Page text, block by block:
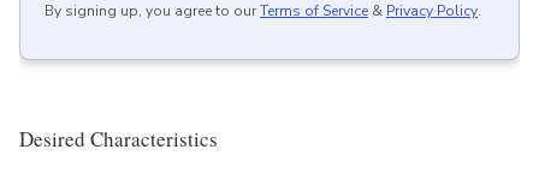
By signing up, you agree to ourTerms of Service & Privacy Policy.
Desired Characteristics